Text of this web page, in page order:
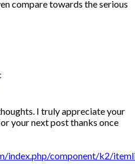
compare towards the serious
I truly appreciate your
your next post thanks once
index.php/component/k2/